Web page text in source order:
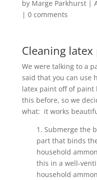
by Marge Parkhurst|
| 0 comments
Cleaning
We were talking to a
said that you can use
latex paint off of
this before, so we
what: it works
1. Submerge the
part that binds
household
this in a well-
household